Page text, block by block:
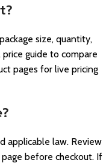
size, quantity,
guide to compare
pages for live pricing
applicable law. Review
before checkout. If